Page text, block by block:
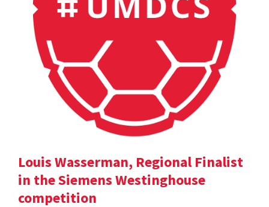
Louis Wasserman, Regional Finalist
in the Siemens Westinghouse
competition